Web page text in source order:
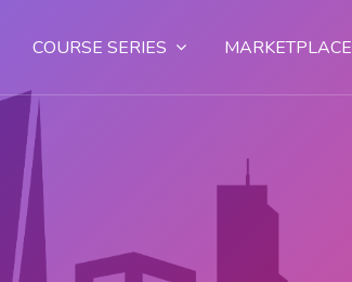
COURSE SERIES MARKETPLACE